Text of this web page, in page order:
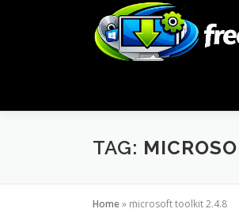
TAG:
Home» microsoft toolkit 2.4.8